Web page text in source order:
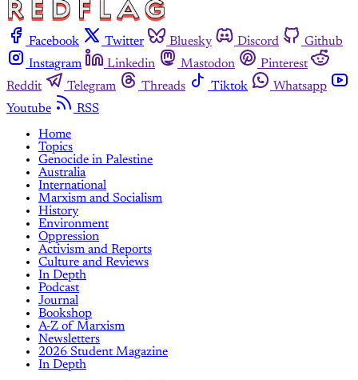
Facebook Twitter Bluesky Discord
Github
Instagram
Linkedin Mastodon
Pinterest
Reddit
Telegram Threads Tiktok
Whatsapp
Youtube
RSS
Home
Topics
Genocide in Palestine
Australia
International
Marxism and Socialism
History
Environment
Oppression
Activism and Reports
Culture and Reviews
In Depth
Podcast
Journal
Bookshop
A-Z of Marxism
Newsletters
2026 Student Magazine
In Depth